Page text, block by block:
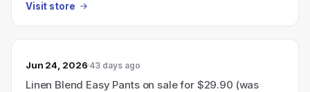
Visit store
Jun 24, 2026 43 days ago
Linen Blend Easy Pants on sale for $29.90 (was